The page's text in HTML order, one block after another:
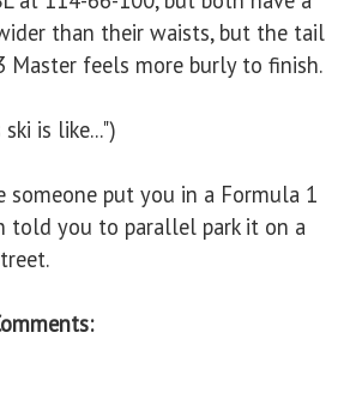
than their waists, but the tail
Master feels more burly to finish.
is like...")
someone put you in a Formula 1
told you to parallel park it on a